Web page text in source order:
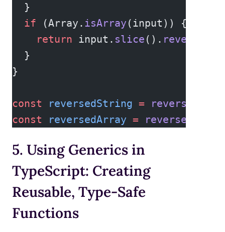
  }
  if
(Array. isArray (input)) {
    return
input. slice (). reverse
  }
}
const reversedString = reverse
const reversedArray = reverse
5. Using Generics in
TypeScript: Creating
Reusable, Type-Safe
Functions